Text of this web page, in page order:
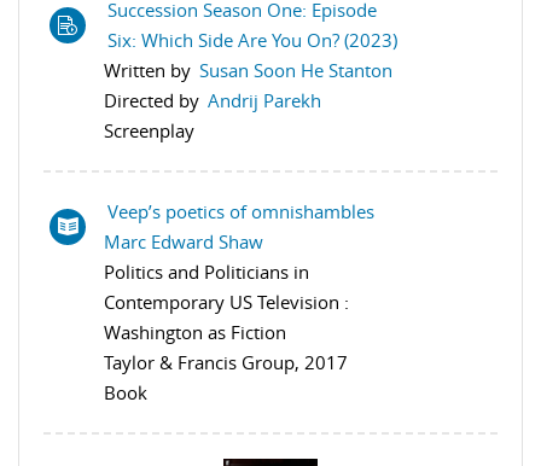
Succession Season One: Episode
Six: Which Side Are You On? (2023)
Written by Susan Soon He Stanton
Directed by Andrij Parekh
Screenplay
Veep’s poetics of omnishambles
Marc Edward Shaw
Politics and Politicians in
Contemporary US Television :
Washington as Fiction
Taylor & Francis Group, 2017
Book